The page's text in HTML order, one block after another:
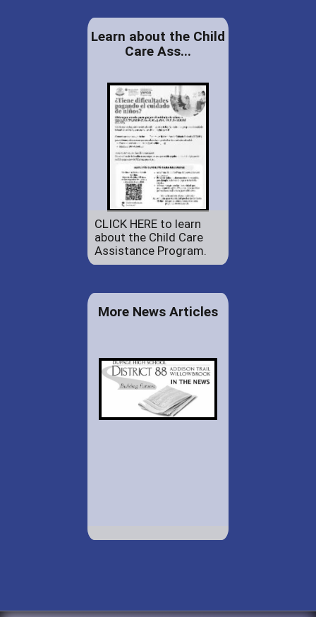
Learn about the Child
Care Ass...
CLICK HERE to learn
about the Child Care
Assistance Program.
More News Articles